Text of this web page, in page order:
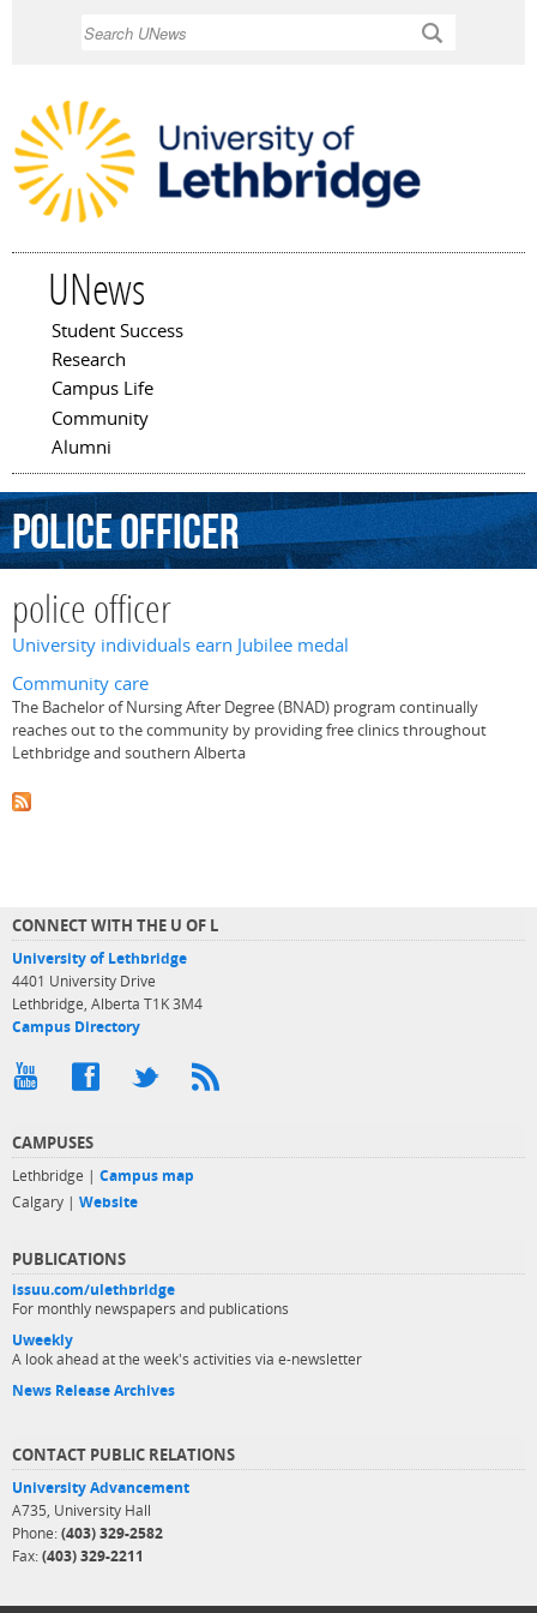
UNews
Main menu
Student Success
Research
Campus Life
Community
Alumni
policeofficer
police officer
University individuals earn Jubilee medal
Community care
The Bachelor of Nursing After Degree (BNAD) program continually
reaches out to the community by providing free clinics throughout
Lethbridge and southern Alberta
CONNECT WITH THE U OF L
University of Lethbridge
4401 University Drive
Lethbridge, Alberta T1K 3M4
Campus Directory
CAMPUSES
Lethbridge | Campus map
Calgary | Website
PUBLICATIONS
issuu.com/ulethbridge
For monthly newspapers and publications
Uweekly
A look ahead at the week's activities via e-newsletter
News Release Archives
CONTACT PUBLIC RELATIONS
University Advancement
A735, University Hall
Phone: (403) 329-2582
Fax: (403) 329-2211